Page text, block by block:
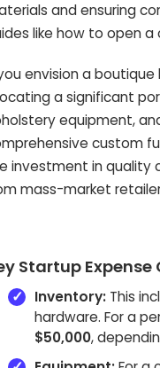
and ensuring
like how to open
envision a
a significant
equipment,
custom
investment in quality
mass-market
Startup
Inventory: This
hardware. For a
$50,000,